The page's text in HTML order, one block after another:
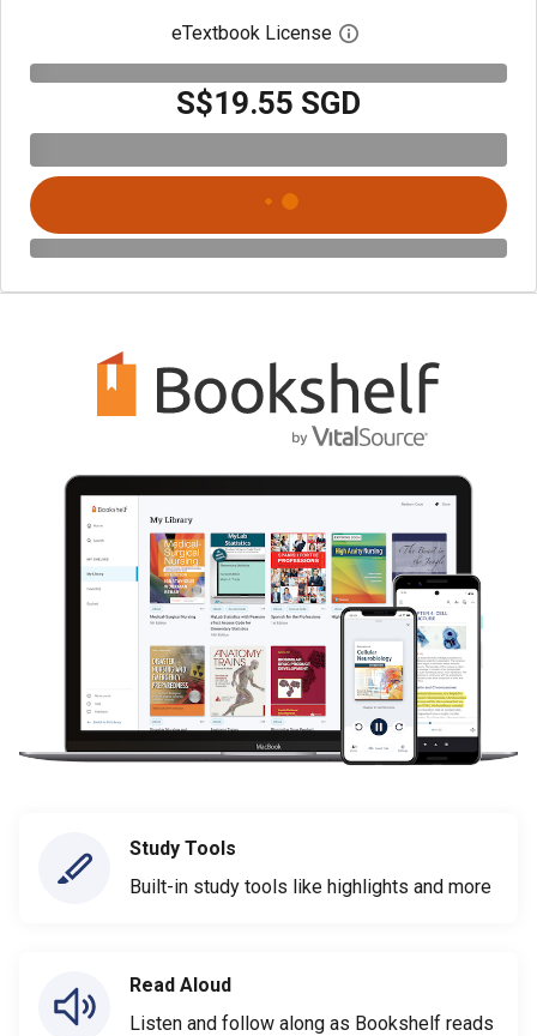
eTextbook License Open digital license
S$19.55 SGD
Study Tools
Built-in study tools like highlights and more
Read Aloud
Listen and follow along as Bookshelf reads